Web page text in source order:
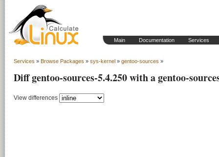
Main Documentation Services
Services » Browse Packages » sys-kernel » gentoo-sources »
Diff gentoo-sources-5.4.250 with a gentoo-
View differences